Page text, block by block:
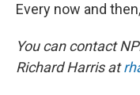
Every now and
You can contact
Richard Harris at